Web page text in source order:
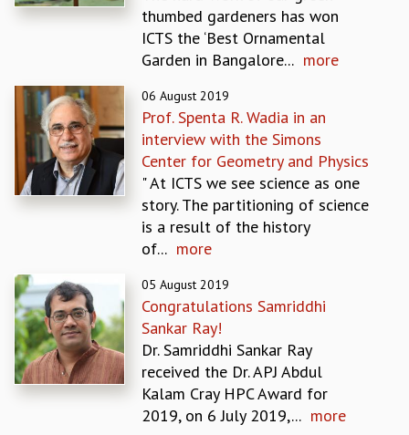
TMC DISTINGUISHED LECTURES
PHYSICAL SCIENCES
MATHEMATICS
APPLIED MATHEMATICS
PHYSICS OF LIFE
GRADUATE COURSES
POSTDOCTORAL PROGRAM
SUMMER RESEARCH PROGRAM
LONG TERM VISITING STUDENTS PROGRAM
THESIS ARCHIVE
RESEARCH
PHYSICAL AND NATURAL SCIENCES
ASTROPHYSICS AND RELATIVITY
STATISTICAL PHYSICS AND CONDENSED MATTER
thumbed gardeners has won
ICTS the ‘Best Ornamental
Garden in Bangalore... more
06 August 2019
Prof. Spenta R. Wadia in an
interview with the Simons
Center for Geometry and Physics
" At ICTS we see science as one
story. The partitioning of science
is a result of the history
of... more
05 August 2019
Congratulations Samriddhi
Sankar Ray!
Dr. Samriddhi Sankar Ray
received the Dr. APJ Abdul
Kalam Cray HPC Award for
2019, on 6 July 2019,... more